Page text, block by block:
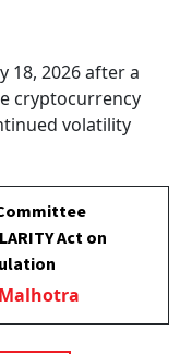
18, 2026 after a
cryptocurrency
volatility
Act on